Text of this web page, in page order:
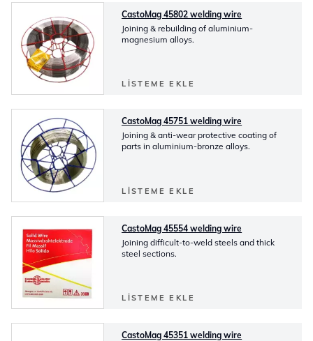
CastoMag 45802 welding wire
Joining & rebuilding of aluminium-
magnesium alloys.
LISTEME EKLE
CastoMag 45751 welding wire
Joining & anti-wear protective coating of
parts in aluminium-bronze alloys.
LISTEME EKLE
CastoMag 45554 welding wire
Joining difficult-to-weld steels and thick
steel sections.
LISTEME EKLE
CastoMag 45351 welding wire